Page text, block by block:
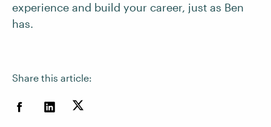
Share this article:
experience and build your career, just as Ben
has.